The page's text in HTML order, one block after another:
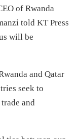
of Rwanda
told KT Press
will be
and Qatar
seek to
and